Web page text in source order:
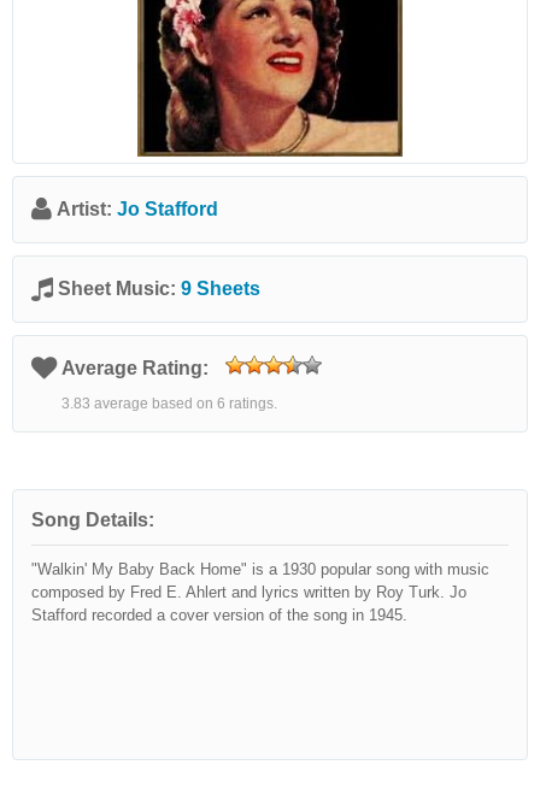
Artist: Jo Stafford
Sheet Music: 9 Sheets
Average Rating:
3.83 average based on 6 ratings.
Song Details:
"Walkin' My Baby Back Home" is a 1930 popular song with music
composed by Fred E. Ahlert and lyrics written by Roy Turk. Jo
Stafford recorded a cover version of the song in 1945.